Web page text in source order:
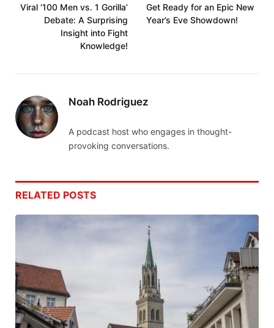
Viral ‘100 Men vs. 1 Gorilla’
Debate: A Surprising
Insight into Fight
Knowledge!
Get Ready for an Epic New
Year’s Eve Showdown!
Noah Rodriguez
A podcast host who engages in thought-
provoking conversations.
RELATED POSTS